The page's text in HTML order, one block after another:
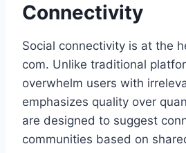
Connectivity
Social connectivity is at the
com. Unlike traditional
overwhelm users with
emphasizes quality over
are designed to suggest
communities based on